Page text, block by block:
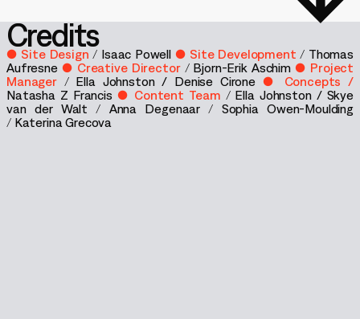
Credits
● Site Design / Isaac Powell ● Site Development / Thomas
Aufresne ● Creative Director /Bjorn-Erik Aschim● Project
Manager /Ella Johnston / Denise Cirone ● Concepts /
Natasha Z Francis ● Content Team /Ella Johnston / Skye
van der Walt / Anna Degenaar / Sophia Owen-Moulding
/Katerina Grecova